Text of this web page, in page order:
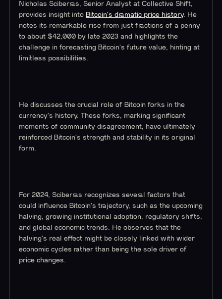
Nicholas Sciberras, Senior Analyst at Collective Shift,
provides insight into Bitcoin's dramatic price history. He
notes its remarkable rise from just fractions of a penny
to about $42,000 by late 2023 and highlights the
challenge in forecasting Bitcoin's future value, hinting at
limitless possibilities.
He discusses the crucial role of Bitcoin forks in the
currency's history. These forks, marking significant
moments of community disagreement, have ultimately
reinforced Bitcoin's strength and stability in its original
form.
For 2024, Sciberras recognizes several factors that
could influence Bitcoin's trajectory, such as the upcoming
halving, growing institutional adoption, regulatory shifts,
and global economic trends. He observes that the
halving's real effect might be closely linked with wider
economic cycles rather than being the sole driver of
price changes.